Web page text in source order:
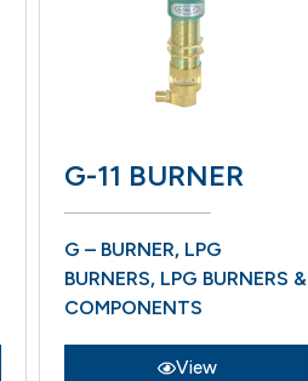
G-11 BURNER
G – BURNER, LPG
BURNERS, LPG BURNERS &
COMPONENTS
View